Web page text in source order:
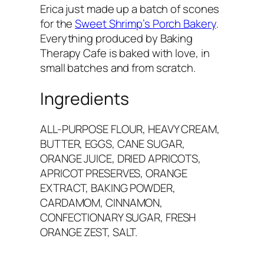
Erica just made up a batch of scones
for theSweet Shrimp’s Porch Bakery.
Everything produced by Baking
Therapy Cafe is baked with love, in
small batches and from scratch.
Ingredients
ALL-PURPOSE FLOUR, HEAVY CREAM,
BUTTER, EGGS, CANE SUGAR,
ORANGE JUICE, DRIED APRICOTS,
APRICOT PRESERVES, ORANGE
EXTRACT, BAKING POWDER,
CARDAMOM, CINNAMON,
CONFECTIONARY SUGAR, FRESH
ORANGE ZEST, SALT.